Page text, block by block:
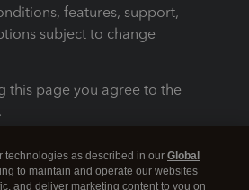
features, support,
subject to change
this page you agree to the
technologies as described in our Global
to maintain and operate our websites
and deliver marketing content to you on